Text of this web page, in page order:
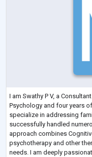
I am Swathy P V, a
Psychology and four years
specialize in addressing
successfully handled
approach combines
psychotherapy and other
needs. I am deeply